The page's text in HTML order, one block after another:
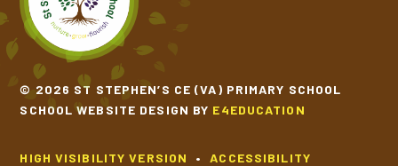
© 2026 ST STEPHEN’S CE (VA) PRIMARY SCHOOL
SCHOOL WEBSITE DESIGN BY E4EDUCATION
HIGH VISIBILITY VERSION • ACCESSIBILITY